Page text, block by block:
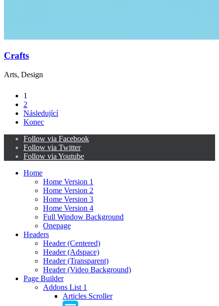
Crafts
Arts, Design
1
2
Následující
Konec
Follow via Facebook
Follow via Twitter
Follow via Youtube
Home
Home Version 1
Home Version 2
Home Version 3
Home Version 4
Full Window Background
Onepage
Headers
Header (Centered)
Header (Adspace)
Header (Transparent)
Header (Video Background)
Page Builder
Addons List 1
Articles Scroller